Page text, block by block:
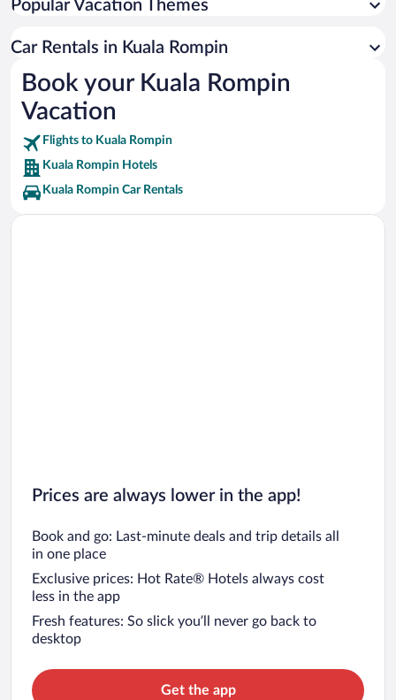
Popular Vacation Themes
Car Rentals in Kuala Rompin
Book your Kuala Rompin
Vacation
Flights to Kuala Rompin
Kuala Rompin Hotels
Kuala Rompin Car Rentals
Prices are always lower in the app!
Book and go: Last-minute deals and trip details all
in one place
Exclusive prices: Hot Rate® Hotels always cost
less in the app
Fresh features: So slick you’ll never go back to
desktop
Get the app